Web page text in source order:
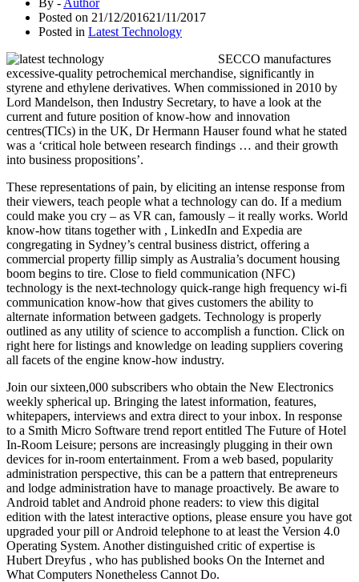
Posted on 21/12/201621/11/2017
Posted in Latest Technology
SECCO manufactures
excessive-quality petrochemical merchandise, significantly in
styrene and ethylene derivatives. When commissioned in 2010 by
Lord Mandelson, then Industry Secretary, to have a look at the
current and future position of know-how and innovation
centres(TICs) in the UK, Dr Hermann Hauser found what he stated
was a ‘critical hole between research findings … and their growth
into business propositions’.
These representations of pain, by eliciting an intense response from
their viewers, teach people what a technology can do. If a medium
could make you cry – as VR can, famously – it really works. World
know-how titans together with , LinkedIn and Expedia are
congregating in Sydney’s central business district, offering a
commercial property fillip simply as Australia’s document housing
boom begins to tire. Close to field communication (NFC)
technology is the next-technology quick-range high frequency wi-fi
communication know-how that gives customers the ability to
alternate information between gadgets. Technology is properly
outlined as any utility of science to accomplish a function. Click on
right here for listings and knowledge on leading suppliers covering
all facets of the engine know-how industry.
Join our sixteen,000 subscribers who obtain the New Electronics
weekly spherical up. Bringing the latest information, features,
whitepapers, interviews and extra direct to your inbox. In response
to a Smith Micro Software trend report entitled The Future of Hotel
In-Room Leisure; persons are increasingly plugging in their own
devices for in-room entertainment. From a web based, popularity
administration perspective, this can be a pattern that entrepreneurs
and lodge administration have to manage proactively. Be aware to
Android tablet and Android phone readers: to view this digital
edition with the latest interactive options, please ensure you have got
upgraded your pill or Android telephone to at least the Version 4.0
Operating System. Another distinguished critic of expertise is
Hubert Dreyfus , who has published books On the Internet and
What Computers Nonetheless Cannot Do.